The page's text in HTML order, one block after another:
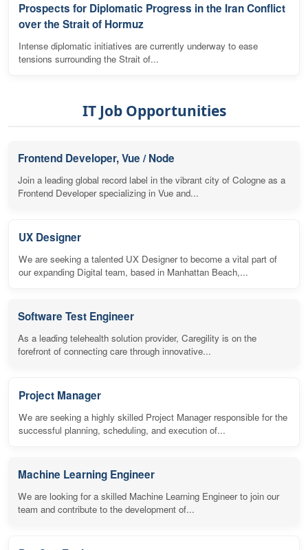
Prospects for Diplomatic Progress in the Iran Conflict
over the Strait of Hormuz
Intense diplomatic initiatives are currently underway to ease
tensions surrounding the Strait of...
IT Job Opportunities
Frontend Developer, Vue / Node
Join a leading global record label in the vibrant city of Cologne as a
Frontend Developer specializing in Vue and...
UX Designer
We are seeking a talented UX Designer to become a vital part of
our expanding Digital team, based in Manhattan Beach,...
Software Test Engineer
As a leading telehealth solution provider, Caregility is on the
forefront of connecting care through innovative...
Project Manager
We are seeking a highly skilled Project Manager responsible for the
successful planning, scheduling, and execution of...
Machine Learning Engineer
We are looking for a skilled Machine Learning Engineer to join our
team and contribute to the development of...